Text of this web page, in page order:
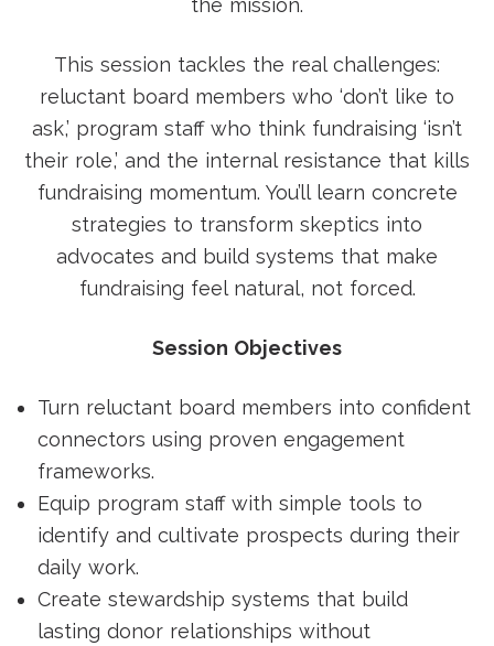
the mission.
This session tackles the real challenges:
reluctant board members who ‘don’t like to
ask,’ program staff who think fundraising ‘isn’t
their role,’ and the internal resistance that kills
fundraising momentum. You’ll learn concrete
strategies to transform skeptics into
advocates and build systems that make
fundraising feel natural, not forced.
Session Objectives
Turn reluctant board members into confident
connectors using proven engagement
frameworks.
Equip program staff with simple tools to
identify and cultivate prospects during their
daily work.
Create stewardship systems that build
lasting donor relationships without